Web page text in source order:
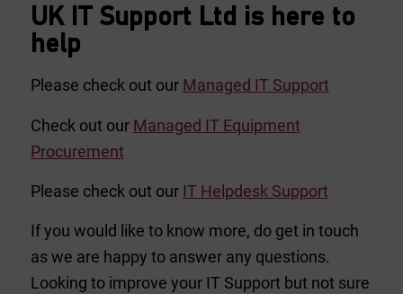
UK IT Support Ltd is here to
help
Please check out our Managed IT Support
Check out our Managed IT Equipment
Procurement
Please check out our IT Helpdesk Support
If you would like to know more, do get in touch
as we are happy to answer any questions.
Looking to improve your IT Support but not sure